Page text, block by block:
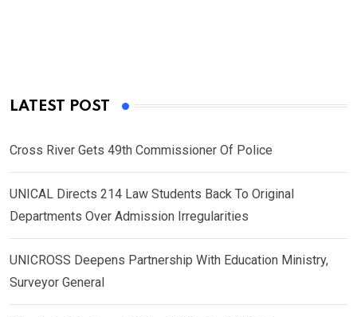
LATEST POST
Cross River Gets 49th Commissioner Of Police
UNICAL Directs 214 Law Students Back To Original
Departments Over Admission Irregularities
UNICROSS Deepens Partnership With Education Ministry,
Surveyor General